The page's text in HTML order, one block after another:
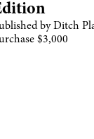
by Ditch
$3,000